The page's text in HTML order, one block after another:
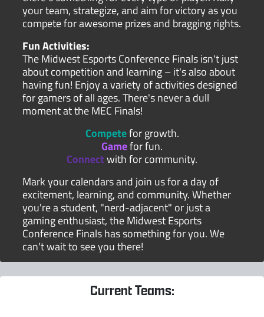
your team, strategize, and aim for victory as you
compete for awesome prizes and bragging rights.
Fun Activities:
The Midwest Esports Conference Finals isn't just
about competition and learning – it's also about
having fun! Enjoy a variety of activities designed
for gamers of all ages. There's never a dull
moment at the MEC Finals!
Competefor growth.
Gamefor fun.
Connect with for community.
Mark your calendars and join us for a day of
excitement, learning, and community. Whether
you're a student, "nerd-adjacent" or just a
gaming enthusiast, the Midwest Esports
Conference Finals has something for you. We
can't wait to see you there!
Current Teams: